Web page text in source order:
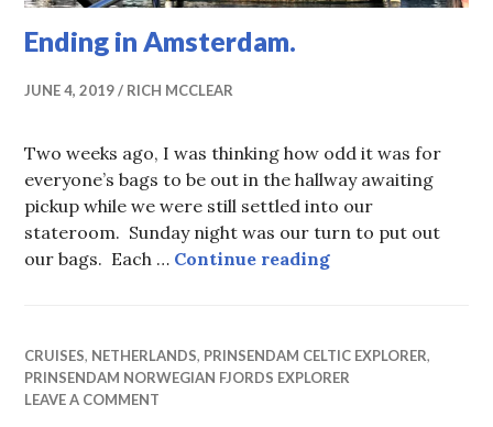
Ending in Amsterdam.
JUNE 4, 2019 RICH MCCLEAR
Two weeks ago, I was thinking how odd it was for
everyone’s bags to be out in the hallway awaiting
pickup while we were still settled into our
stateroom. Sunday night was our turn to put out
our bags. Each … Continue readingEnding in
CRUISES, NETHERLANDS, PRINSENDAM CELTIC EXPLORER,
PRINSENDAM NORWEGIAN FJORDS EXPLORER
LEAVE A COMMENT